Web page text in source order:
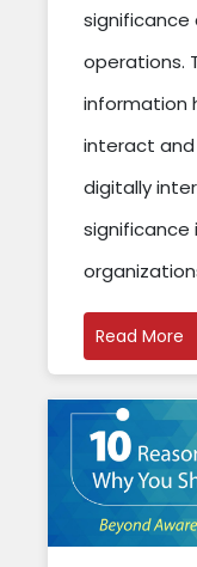
significance
operations.
information
interact and
digitally
significance
Read More